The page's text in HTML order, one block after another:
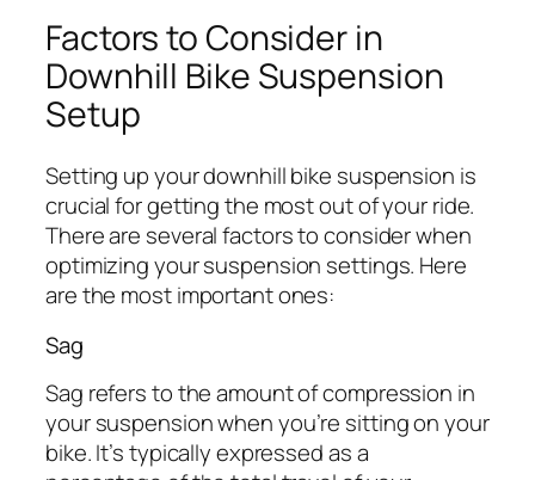
Factors to Consider in
Downhill Bike Suspension
Setup
Setting up your downhill bike suspension is
crucial for getting the most out of your ride.
There are several factors to consider when
optimizing your suspension settings. Here
are the most important ones:
Sag
Sag refers to the amount of compression in
your suspension when you’re sitting on your
bike. It’s typically expressed as a